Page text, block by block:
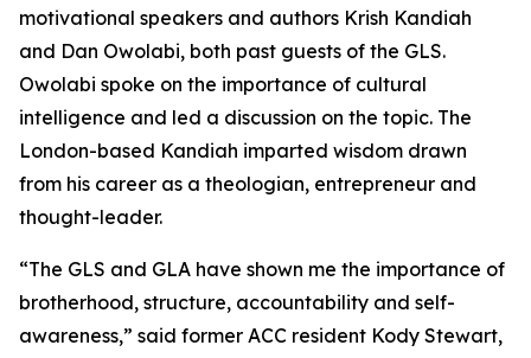
motivational speakers and authors Krish Kandiah
and Dan Owolabi, both past guests of the GLS.
Owolabi spoke on the importance of cultural
intelligence and led a discussion on the topic. The
London-based Kandiah imparted wisdom drawn
from his career as a theologian, entrepreneur and
thought-leader.
“The GLS and GLA have shown me the importance of
brotherhood, structure, accountability and self-
awareness,” said former ACC resident Kody Stewart,